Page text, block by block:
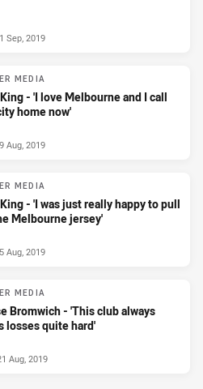
Sep, 2019
MEDIA
- 'I love Melbourne and I call
home now'
Aug, 2019
MEDIA
- 'I was just really happy to pull
Melbourne jersey'
Aug, 2019
MEDIA
Bromwich - 'This club always
losses quite hard'
Aug, 2019